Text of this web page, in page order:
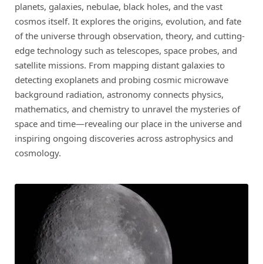
planets, galaxies, nebulae, black holes, and the vast
cosmos itself. It explores the origins, evolution, and fate
of the universe through observation, theory, and cutting-
edge technology such as telescopes, space probes, and
satellite missions. From mapping distant galaxies to
detecting exoplanets and probing cosmic microwave
background radiation, astronomy connects physics,
mathematics, and chemistry to unravel the mysteries of
space and time—revealing our place in the universe and
inspiring ongoing discoveries across astrophysics and
cosmology.